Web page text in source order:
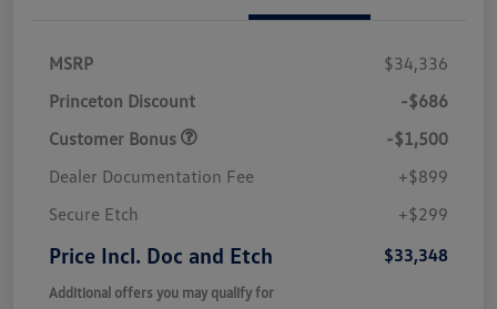
MSRP
$34,336
Princeton Discount
-$686
Customer Bonus
-$1,500
Dealer Documentation Fee
+$899
Secure Etch
+$299
Price Incl. Doc and Etch $33,348
Additional offers you may qualify for